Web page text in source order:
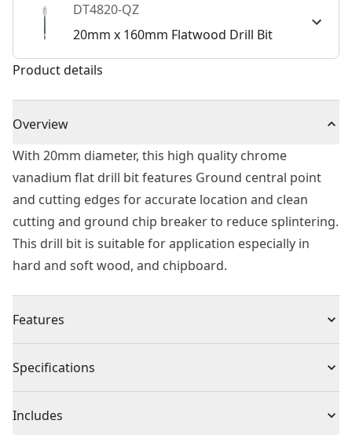
DT4820-QZ
20mm x 160mm Flatwood Drill Bit
Product details
Overview
With 20mm diameter, this high quality chrome
vanadium flat drill bit features Ground central point
and cutting edges for accurate location and clean
cutting and ground chip breaker to reduce splintering.
This drill bit is suitable for application especially in
hard and soft wood, and chipboard.
Features
Ground central point and cutting edges for accurate
Ground chip breaker to reduce splintering providing
Specifications
Product Type Spade Drill Bit
Includes